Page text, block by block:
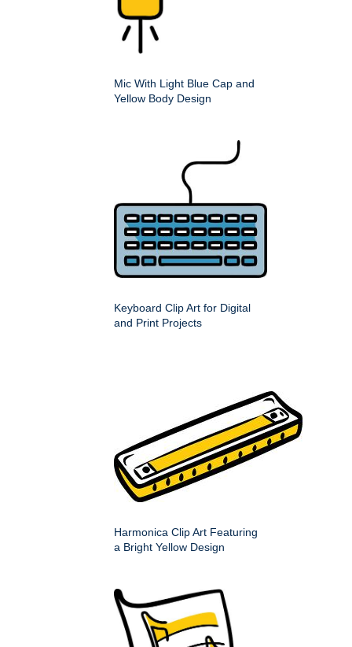
Mic With Light Blue Cap and
Yellow Body Design
Keyboard Clip Art for Digital
and Print Projects
Harmonica Clip Art Featuring
a Bright Yellow Design